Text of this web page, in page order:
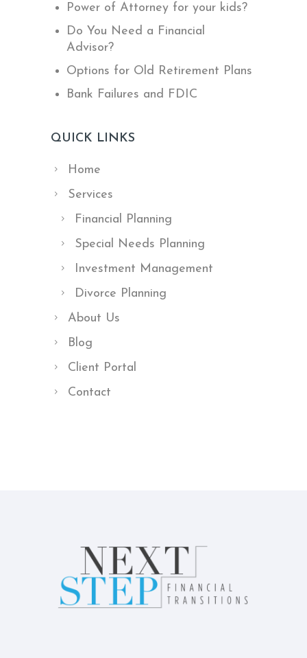
Power of Attorney for your kids?
Do You Need a Financial
Advisor?
Options for Old Retirement Plans
Bank Failures and FDIC
QUICK LINKS
Home
Services
Financial Planning
Special Needs Planning
Investment Management
Divorce Planning
About Us
Blog
Client Portal
Contact